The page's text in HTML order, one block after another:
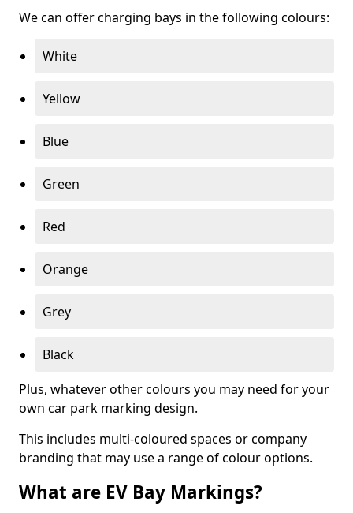
We can offer charging bays in the following colours:
White
Yellow
Blue
Green
Red
Orange
Grey
Black
Plus, whatever other colours you may need for your
own car park marking design.
This includes multi-coloured spaces or company
branding that may use a range of colour options.
What are EV Bay Markings?